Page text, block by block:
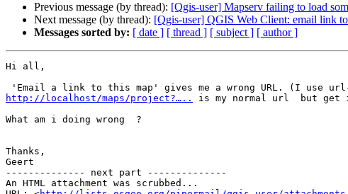
Previous message (by thread): [Qgis-user] Mapserv failing to load
Next message (by thread): [Qgis-user] QGIS Web Client: email link
Messages sorted by: [ date ] [ thread ] [ subject ] [ author ]
Hi all,
http://localhost/maps/project?…..
is my normal url  but get
What am i doing wrong  ?
Thanks,
Geert
-------------- next part --------------
An HTML attachment was scrubbed...